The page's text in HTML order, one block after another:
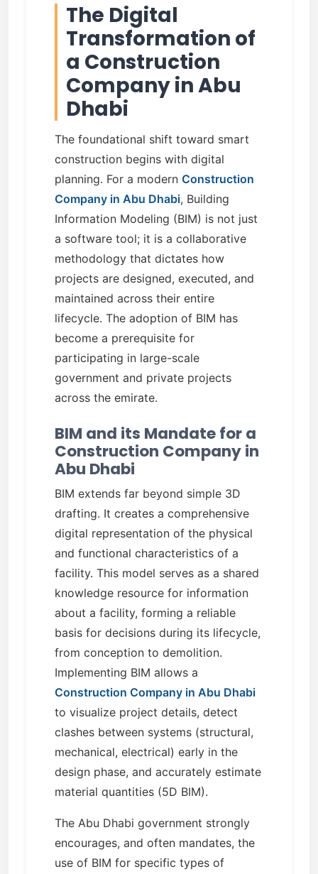
The Digital
Transformation of
a Construction
Company in Abu
Dhabi
The foundational shift toward smart
construction begins with digital
planning. For a modern Construction
Company in Abu Dhabi, Building
Information Modeling (BIM) is not just
a software tool; it is a collaborative
methodology that dictates how
projects are designed, executed, and
maintained across their entire
lifecycle. The adoption of BIM has
become a prerequisite for
participating in large-scale
government and private projects
across the emirate.
BIM and its Mandate for a
Construction Company in
Abu Dhabi
BIM extends far beyond simple 3D
drafting. It creates a comprehensive
digital representation of the physical
and functional characteristics of a
facility. This model serves as a shared
knowledge resource for information
about a facility, forming a reliable
basis for decisions during its lifecycle,
from conception to demolition.
Implementing BIM allows a
Construction Company in Abu Dhabi
to visualize project details, detect
clashes between systems (structural,
mechanical, electrical) early in the
design phase, and accurately estimate
material quantities (5D BIM).
The Abu Dhabi government strongly
encourages, and often mandates, the
use of BIM for specific types of